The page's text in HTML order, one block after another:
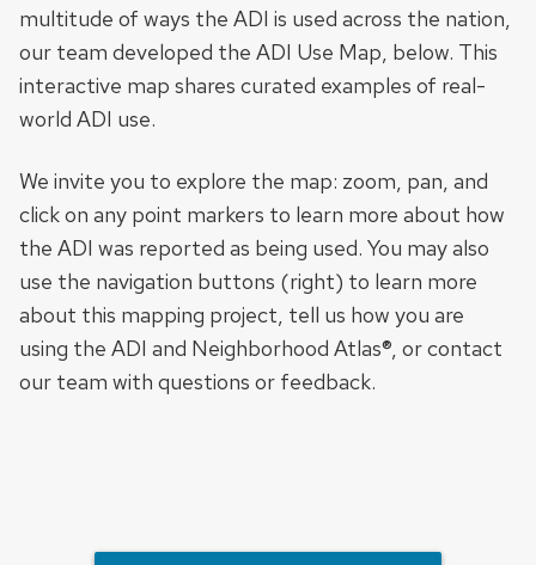
multitude of ways the ADI is used across the nation,
our team developed the ADI Use Map, below. This
interactive map shares curated examples of real-
world ADI use.
We invite you to explore the map: zoom, pan, and
click on any point markers to learn more about how
the ADI was reported as being used. You may also
use the navigation buttons (right) to learn more
about this mapping project, tell us how you are
using the ADI and Neighborhood Atlas®, or contact
our team with questions or feedback.